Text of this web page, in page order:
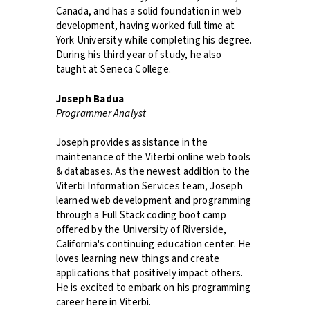
Canada, and has a solid foundation in web
development, having worked full time at
York University while completing his degree.
During his third year of study, he also
taught at Seneca College.
Joseph Badua
Programmer Analyst
Joseph provides assistance in the
maintenance of the Viterbi online web tools
& databases. As the newest addition to the
Viterbi Information Services team, Joseph
learned web development and programming
through a Full Stack coding boot camp
offered by the University of Riverside,
California's continuing education center. He
loves learning new things and create
applications that positively impact others.
He is excited to embark on his programming
career here in Viterbi.